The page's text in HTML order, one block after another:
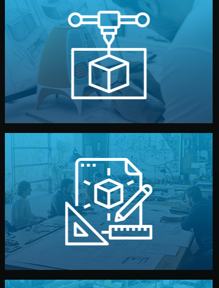
Prototyping
Before full production, we create a functional prototype
or sample for your approval. You can test quality, adjust
design details, and confirm every element before
manufacturing begins.
Design
Our design team prepares sketches, 3D models, and
technical drawings. You can adjust details such as
materials, color, and packaging before moving forward.